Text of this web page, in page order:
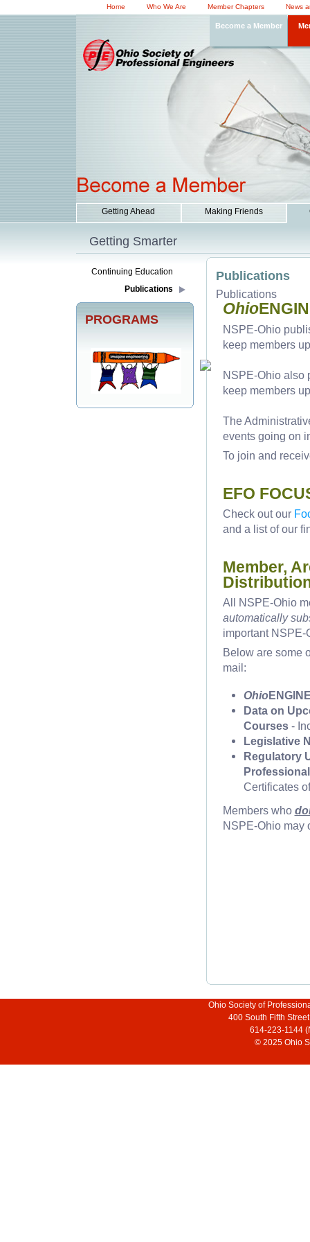
Home Who We Are Member Chapters News
Become a Member
Getting Ahead Making Friends
Getting Smarter
Continuing Education
Publications
PROGRAMS
Publications
Publications
Ohio
NSPE-Ohio
keep members
NSPE-Ohio also
keep members
The
events going on
To join and
EFO
Check out our
and a list of our
Member,
All NSPE-Ohio
automatically
important NSPE-
Below are some
mail:
Ohio
Data on
Courses-
Legislative
Regulatory
Certificates
Members who
NSPE-Ohio may
Ohio Society of
400 South Fifth
614-223-1144
© 2025 Ohio